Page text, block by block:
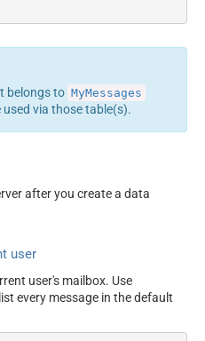
belongs to MyMessages
via those table(s).
after you create a data
user
user's mailbox. Use
every message in the default